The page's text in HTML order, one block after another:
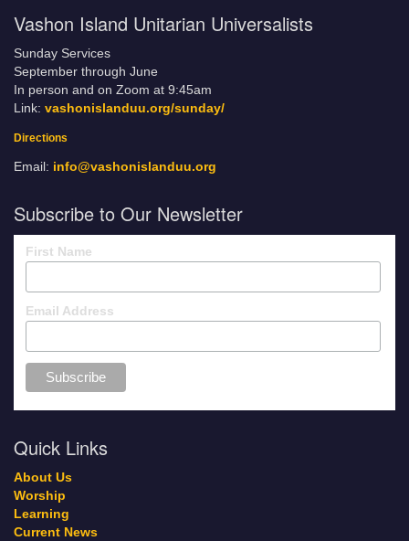
Vashon Island Unitarian Universalists
Sunday Services
September through June
In person and on Zoom at 9:45am
Link: vashonislanduu.org/sunday/
Directions
Email: info@vashonislanduu.org
Subscribe to Our Newsletter
First Name
Email Address
Quick Links
About Us
Worship
Learning
Current News